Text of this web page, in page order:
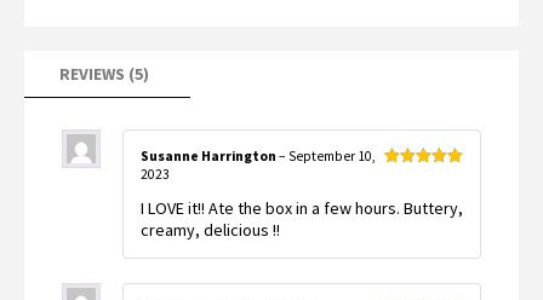
REVIEWS (5)
Susanne Harrington – September 10,
2023
I LOVE it!! Ate the box in a few hours. Buttery,
creamy, delicious !!